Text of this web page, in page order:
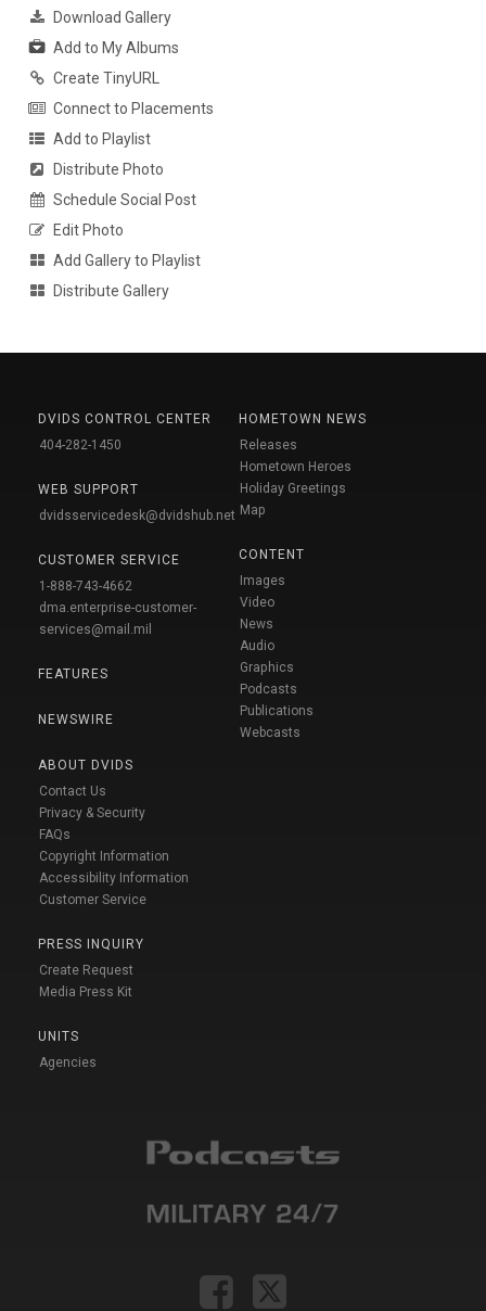
Download Gallery
Add to My Albums
Create TinyURL
Connect to Placements
Add to Playlist
Distribute Photo
Schedule Social Post
Edit Photo
Add Gallery to Playlist
Distribute Gallery
DVIDS CONTROL CENTER
404-282-1450
WEB SUPPORT
dvidsservicedesk@dvidshub.net
CUSTOMER SERVICE
1-888-743-4662
dma.enterprise-customer-
services@mail.mil
FEATURES
NEWSWIRE
ABOUT DVIDS
Contact Us
Privacy & Security
FAQs
Copyright Information
Accessibility Information
Customer Service
PRESS INQUIRY
Create Request
Media Press Kit
UNITS
Agencies
HOMETOWN NEWS
Releases
Hometown Heroes
Holiday Greetings
Map
CONTENT
Images
Video
News
Audio
Graphics
Podcasts
Publications
Webcasts